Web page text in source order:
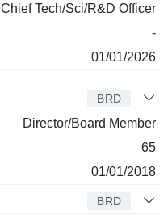
Chief Tech/Sci/R&D Officer
-
01/01/2026
BRD
Director/Board Member
65
01/01/2018
BRD